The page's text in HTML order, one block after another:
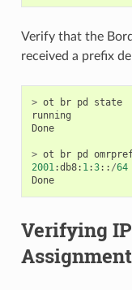
Verify that the
received a prefix
> ot br pd
state
running
Done
> ot br pd
2001:db8: 1:3:: /64
Done
Verifying
Assignment